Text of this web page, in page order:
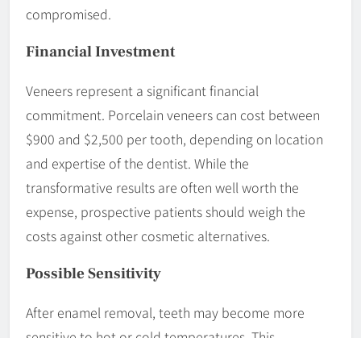
compromised.
FinancialInvestment
Veneers represent a significant financial
commitment. Porcelain veneers can cost between
$900 and $2,500 per tooth, depending on location
and expertise of the dentist. While the
transformative results are often well worth the
expense, prospective patients should weigh the
costs against other cosmetic alternatives.
Possible Sensitivity
After enamel removal, teeth may become more